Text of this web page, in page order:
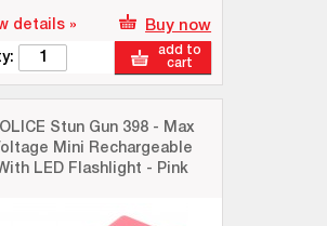
details » Buy now
add to
cart
Stun Gun 398 - Max
Mini Rechargeable
LED Flashlight - Pink